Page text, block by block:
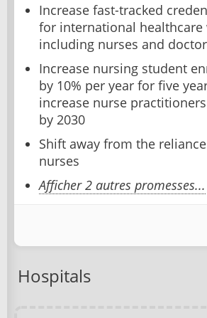
Increase fast-tracked
for international healthcare
including nurses and
Increase nursing student
by 10% per year for five
increase nurse
by 2030
Shift away from the
nurses
Afficher 2 autres promesses...
Hospitals